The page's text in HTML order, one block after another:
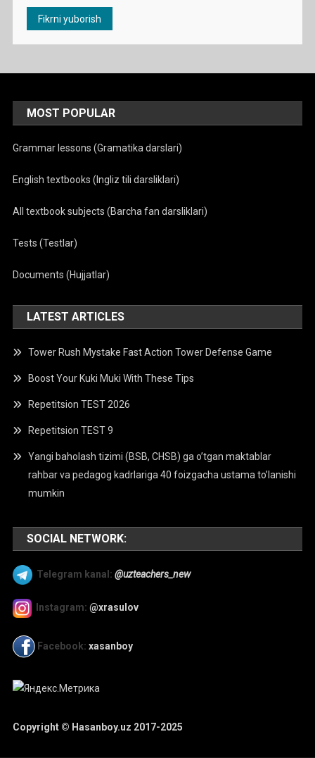
MOST POPULAR
Grammar lessons (Gramatika darslari)
English textbooks (Ingliz tili darsliklari)
All textbook subjects (Barcha fan darsliklari)
Tests (Testlar)
Documents (Hujjatlar)
LATEST ARTICLES
Tower Rush Mystake Fast Action Tower Defense Game
Boost Your Kuki Muki With These Tips
Repetitsion TEST 2026
Repetitsion TEST 9
Yangi baholash tizimi (BSB, CHSB) ga o’tgan maktablar
rahbar va pedagog kadrlariga 40 foizgacha ustama to’lanishi
mumkin
SOCIAL NETWORK:
Telegram kanal: @uzteachers_new
Instagram: @xrasulov
Facebook: xasanboy
Copyright © Hasanboy.uz 2017-2025